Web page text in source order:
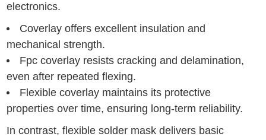
electronics.
Coverlay offers excellent insulation and
mechanical strength.
Fpc coverlay resists cracking and delamination,
even after repeated flexing.
Flexible coverlay maintains its protective
properties over time, ensuring long-term reliability.
In contrast, flexible solder mask delivers basic